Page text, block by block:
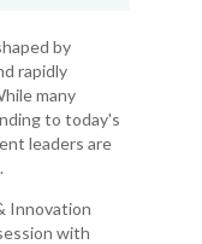
by
rapidly
many
to today's
leaders are
Innovation
with